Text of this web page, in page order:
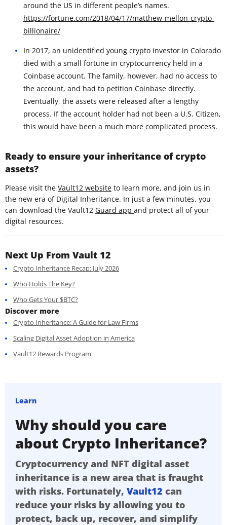
around the US in different people’s names.
https://fortune.com/2018/04/17/matthew-mellon-crypto-
billionaire/
In 2017, an unidentified young crypto investor in Colorado
died with a small fortune in cryptocurrency held in a
Coinbase account. The family, however, had no access to
the account, and had to petition Coinbase directly.
Eventually, the assets were released after a lengthy
process. If the account holder had not been a U.S. Citizen,
this would have been a much more complicated process.
Ready to ensure your inheritance of crypto
assets?
Please visit the Vault12 website to learn more, and join us in
the new era of Digital Inheritance. In just a few minutes, you
can download the Vault12 Guard app and protect all of your
digital resources.
Next Up From Vault 12
Crypto Inheritance Recap: July 2026
Who Holds The Key?
Who Gets Your $BTC?
Discover more
Crypto Inheritance: A Guide for Law Firms
Scaling Digital Asset Adoption in America
Vault12 Rewards Program
Learn
Why should you care
about Crypto Inheritance?
Cryptocurrency and NFT digital asset
inheritance is a new area that is fraught
with risks. Fortunately, Vault12 can
reduce your risks by allowing you to
protect, back up, recover, and simplify